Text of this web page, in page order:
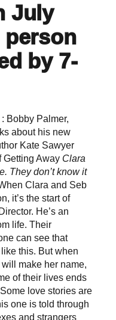
July
person
by 7-
Bobby Palmer,
about his new
Kate Sawyer
Getting Away Clara
They don’t know it
Clara and Seb
it’s the start of
He’s an
life. Their
can see that
this. But when
make her name,
of their lives ends
love stories are
one is told through
and strangers